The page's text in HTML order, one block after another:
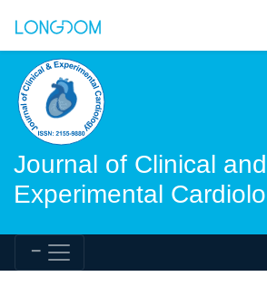
Journal of Clinical and
Experimental